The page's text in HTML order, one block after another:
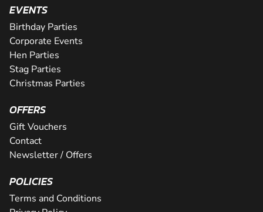
EVENTS
Birthday Parties
Corporate Events
Hen Parties
Stag Parties
Christmas Parties
OFFERS
Gift Vouchers
Contact
Newsletter / Offers
POLICIES
Terms and Conditions